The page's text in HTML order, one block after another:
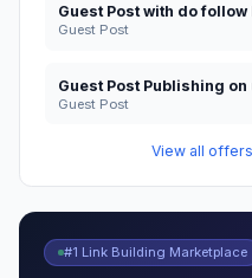
Guest Post with do follow
Guest Post
Guest Post Publishing
Guest Post
View all
#1 Link Building Marketplace